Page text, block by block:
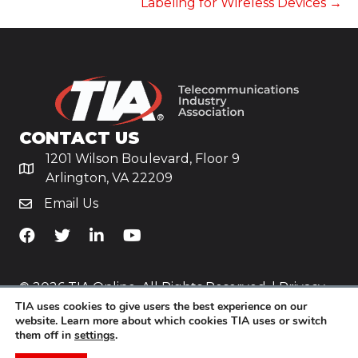
Labeling for Wireless Devices →
CONTACT US
1201 Wilson Boulevard, Floor 9
Arlington, VA 22209
Email Us
TiA's Facebook
TiA's TwitterTiA's LinkedIn
TiA's YouTube
© 2026 TIA Online. All Rights Reserved. |Privacy
Policy
Website byYoko Co
TIA uses cookies to give users the best experience on our
website. Learn more about which cookies TIA uses or switch
them off in settings.